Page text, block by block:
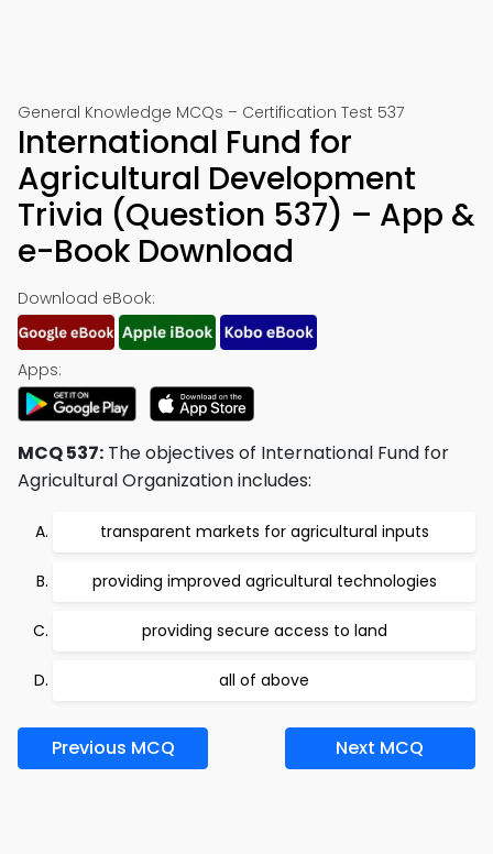
General Knowledge MCQs – Certification Test 537
International Fund for
Agricultural Development
Trivia (Question 537) – App &
e-Book Download
Download eBook:
Apps:
MCQ 537: The objectives of International Fund for
Agricultural Organization includes:
transparent markets for agricultural inputs
providing improved agricultural technologies
providing secure access to land
all of above
Previous MCQ Next MCQ